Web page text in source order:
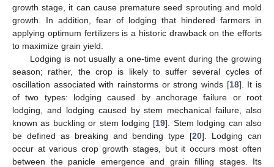
growth stage, it can cause premature seed sprouting and mold
growth. In addition, fear of lodging that hindered farmers in
applying optimum fertilizers is a historic drawback on the efforts
to maximize grain yield.
Lodging is not usually a one-time event during the growing
season; rather, the crop is likely to suffer several cycles of
oscillation associated with rainstorms or strong winds [18]. It is
of two types: lodging caused by anchorage failure or root
lodging, and lodging caused by stem mechanical failure, also
known as buckling or stem lodging [19]. Stem lodging can also
be defined as breaking and bending type [20]. Lodging can
occur at various crop growth stages, but it occurs most often
between the panicle emergence and grain filling stages. Its